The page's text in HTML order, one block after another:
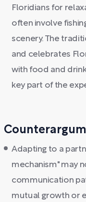
Floridians for
often involve
scenery. The
and celebrates
with food and
key part of the
Adapting to a
mechanism" may
communication
mutual growth or